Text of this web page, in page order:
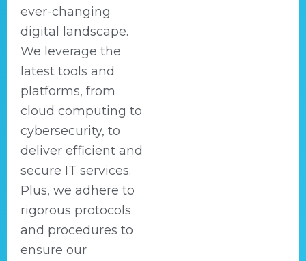
ever-changing
digital landscape.
We leverage the
latest tools and
platforms, from
cloud computing to
cybersecurity, to
deliver efficient and
secure IT services.
Plus, we adhere to
rigorous protocols
and procedures to
ensure our